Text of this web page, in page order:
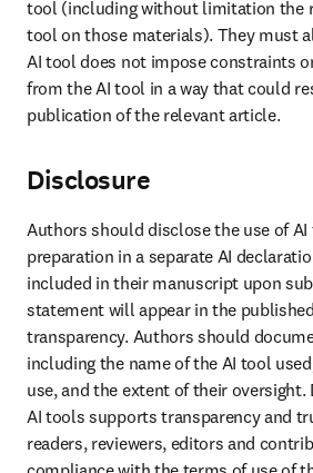
tool (including without limitation the
tool on those materials). They must
AI tool does not impose constraints
from the AI tool in a way that could
publication of the relevant article.
Disclosure
Authors should disclose the use of
preparation in a separate AI
included in their manuscript upon
statement will appear in the
transparency. Authors should
including the name of the AI tool
use, and the extent of their oversight.
AI tools supports transparency and
readers, reviewers, editors and